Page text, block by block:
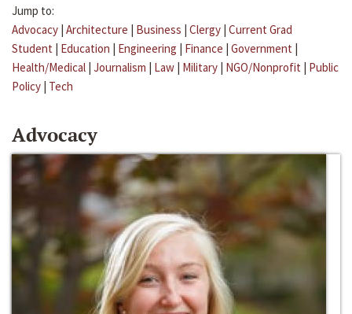
Jump to:
Advocacy | Architecture | Business | Clergy | Current Grad
Student | Education | Engineering | Finance | Government |
Health/Medical | Journalism | Law | Military | NGO/Nonprofit | Public
Policy | Tech
Advocacy